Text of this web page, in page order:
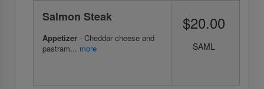
Salmon Steak
Appetizer - Cheddar cheese and
pastram... more
$20.00
SAML